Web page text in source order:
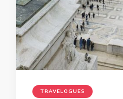
TRAVELOGUES